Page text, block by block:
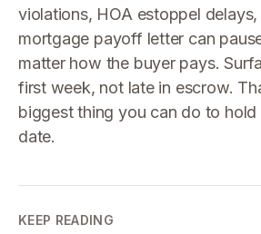
violations, HOA estoppel delays,
mortgage payoff letter can
matter how the buyer pays.
first week, not late in escrow.
biggest thing you can do to
date.
KEEP READING